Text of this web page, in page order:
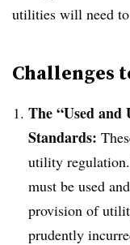
utilities will need to
Challenges
The “Used and
Standards:
utility
must be used
provision of
prudently